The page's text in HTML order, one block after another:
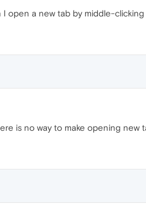
open a new tab by middle-
is no way to make opening